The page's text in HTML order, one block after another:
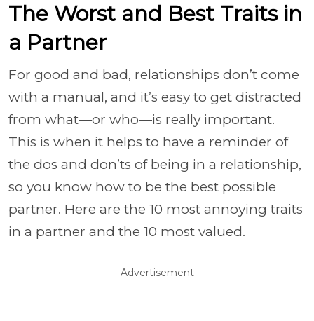
The Worst and Best Traits in
a Partner
For good and bad, relationships don’t come
with a manual, and it’s easy to get distracted
from what—or who—is really important.
This is when it helps to have a reminder of
the dos and don’ts of being in a relationship,
so you know how to be the best possible
partner. Here are the 10 most annoying traits
in a partner and the 10 most valued.
Advertisement